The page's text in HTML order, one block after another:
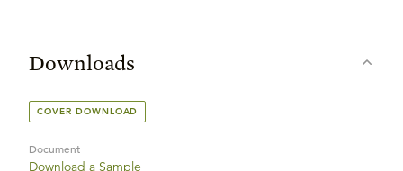
Downloads
COVER DOWNLOAD
Document
Download a Sample